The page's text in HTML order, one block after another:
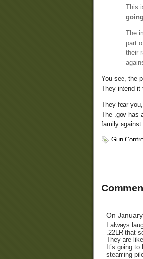
This
The
part
their
You see, the
They intend it
They fear
The .gov has
family against
Gun Control
On
I always
.22LR that
They are
It’s going
steaming